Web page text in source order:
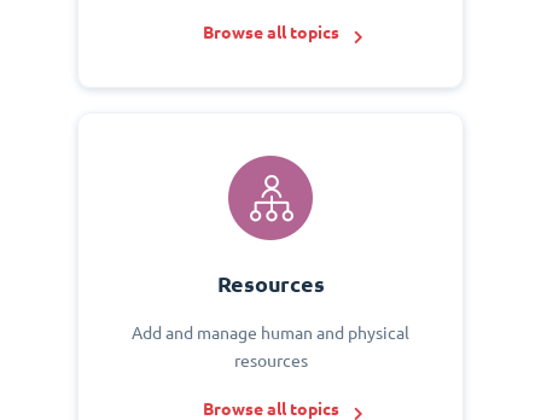
Browse all topics
Resources
Add and manage human and physical
resources
Browse all topics